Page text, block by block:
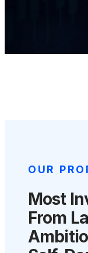
OUR
Most
From